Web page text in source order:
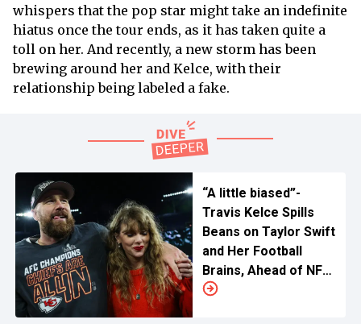
whispers that the pop star might take an indefinite
hiatus once the tour ends, as it has taken quite a
toll on her. And recently, a new storm has been
brewing around her and Kelce, with their
relationship being labeled a fake.
“A little biased”-
Travis Kelce Spills
Beans on Taylor Swift
and Her Football
Brains, Ahead of NFL
Season Opener